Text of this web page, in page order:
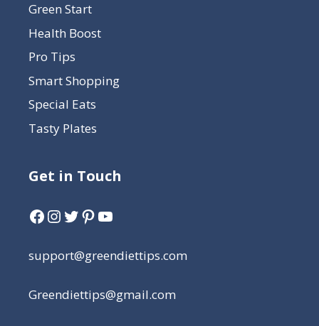
Green Start
Health Boost
Pro Tips
Smart Shopping
Special Eats
Tasty Plates
Get in Touch
support@greendiettips.com
Greendiettips@gmail.com